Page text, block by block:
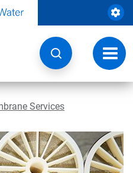
Services